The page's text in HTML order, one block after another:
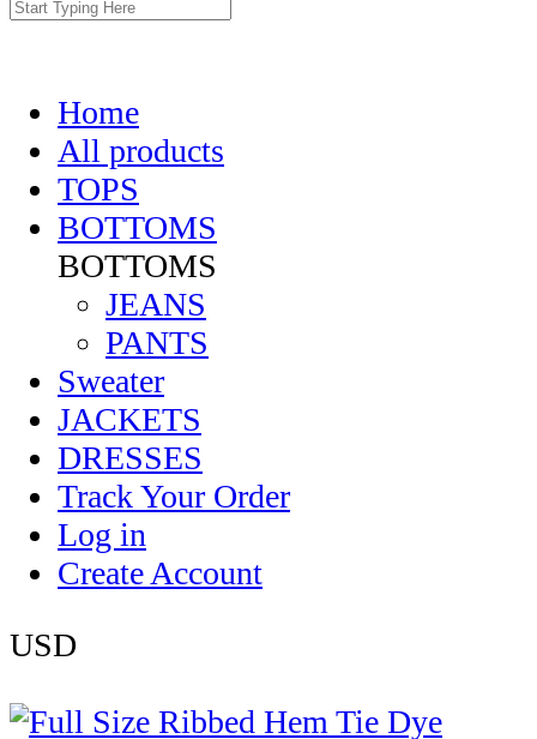
Home
All products
TOPS
BOTTOMS
BOTTOMS
JEANS
PANTS
Sweater
JACKETS
DRESSES
Track Your Order
Log in
Create Account
USD